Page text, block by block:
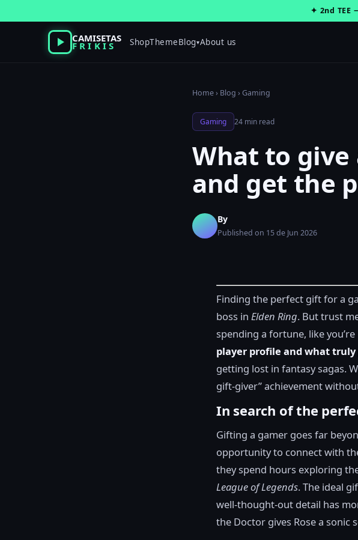
to
✦ 2nd TEE
CAMISETAS
FRIKIS ShopThemeBlog▾About us
Home› Blog ›Gaming
Gaming 24 min read
What to give
and get the
By
Published on 15 de Jun 2026
Finding the perfect gift for a
boss in Elden Ring. But trust
spending a fortune, like
player profile and what truly
getting lost in fantasy sagas.
gift-giver” achievement
In search of the
Gifting a gamer goes far
opportunity to connect with
they spend hours exploring
League of Legends. The ideal
well-thought-out detail has
the Doctor gives Rose a sonic